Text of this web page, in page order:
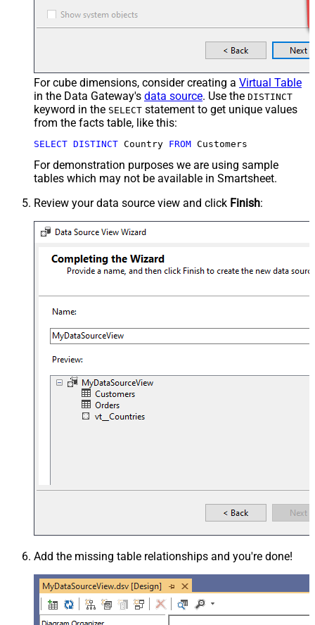
For cube dimensions, consider creating a Virtual Table
in the Data Gateway's data source. Use the DISTINCT
keyword in the SELECT statement to get unique values
from the facts table, like this:
SELECT DISTINCT Country FROM Customers
For demonstration purposes we are using sample
tables which may not be available in Smartsheet.
Review your data source view and click Finish:
Add the missing table relationships and you're done!